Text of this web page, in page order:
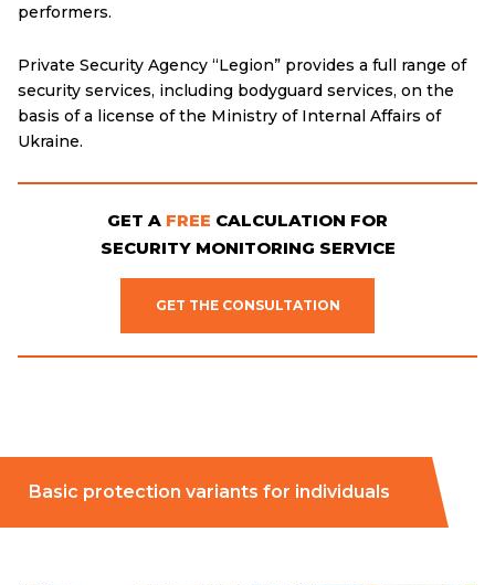
performers.
Private Security Agency “Legion” provides a full range of
security services, including bodyguard services, on the
basis of a license of the Ministry of Internal Affairs of
Ukraine.
GET A FREE CALCULATION FOR
SECURITY MONITORING SERVICE
GET THE CONSULTATION
Basic protection variants for individuals